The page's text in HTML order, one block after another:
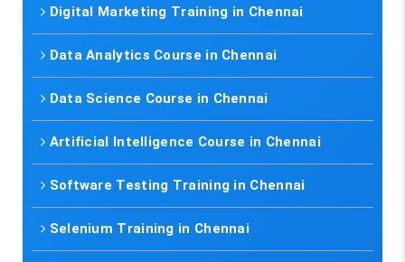
Digital Marketing Training in Chennai
Data Analytics Course in Chennai
Data Science Course in Chennai
Artificial Intelligence Course in Chennai
Software Testing Training in Chennai
Selenium Training in Chennai